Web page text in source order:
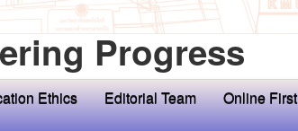
Progress
Ethics Editorial Team Online First